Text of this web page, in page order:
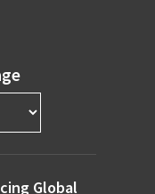
Global